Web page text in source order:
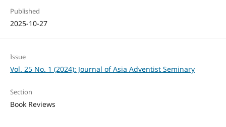
Published
2025-10-27
Issue
Vol. 25 No. 1 (2024): Journal of Asia Adventist Seminary
Section
Book Reviews